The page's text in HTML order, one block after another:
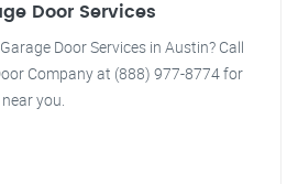
Door Services
Door Services in Austin? Call
Company at (888) 977-8774 for
you.